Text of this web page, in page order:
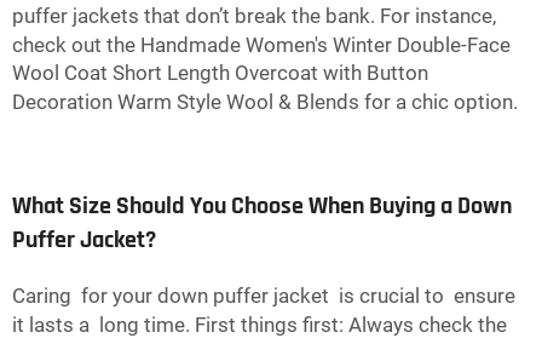
puffer jackets that don’t break the bank. For instance,
check out the Handmade Women's Winter Double-Face
Wool Coat Short Length Overcoat with Button
Decoration Warm Style Wool & Blends for a chic option.
What Size Should You Choose When Buying a Down
Puffer Jacket?
Caring for your down puffer jacket is crucial to ensure
it lasts a long time. First things first: Always check the